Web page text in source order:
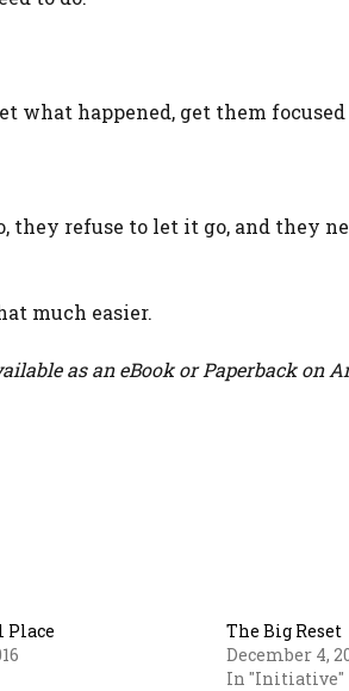
what happened, get them
they refuse to let it go, and they
much easier.
as an eBook or Paperback on
Place
The Big Reset
December 4,
In "Initiative"